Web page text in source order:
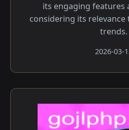
its engaging features
considering its
trends.
2026-03-